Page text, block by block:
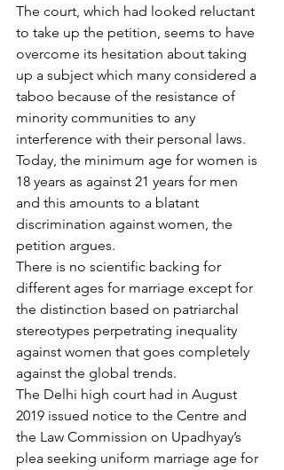
The court, which had looked reluctant
to take up the petition, seems to have
overcome its hesitation about taking
up a subject which many considered a
taboo because of the resistance of
minority communities to any
interference with their personal laws.
Today, the minimum age for women is
18 years as against 21 years for men
and this amounts to a blatant
discrimination against women, the
petition argues.
There is no scientific backing for
different ages for marriage except for
the distinction based on patriarchal
stereotypes perpetrating inequality
against women that goes completely
against the global trends.
The Delhi high court had in August
2019 issued notice to the Centre and
the Law Commission on Upadhyay’s
plea seeking uniform marriage age for